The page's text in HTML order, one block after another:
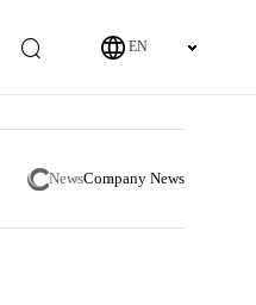
EN
NewsCompany News